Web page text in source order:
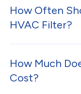
How Often
HVAC Filter?
How Much
Cost?